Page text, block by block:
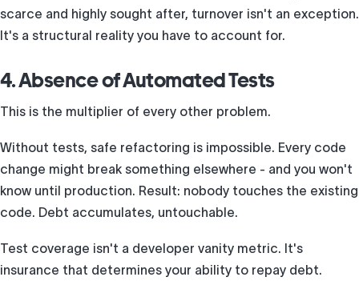
scarce and highly sought after, turnover isn't an exception.
It's a structural reality you have to account for.
4. Absence of Automated Tests
This is the multiplier of every other problem.
Without tests, safe refactoring is impossible. Every code
change might break something elsewhere - and you won't
know until production. Result: nobody touches the existing
code. Debt accumulates, untouchable.
Test coverage isn't a developer vanity metric. It's
insurance that determines your ability to repay debt.